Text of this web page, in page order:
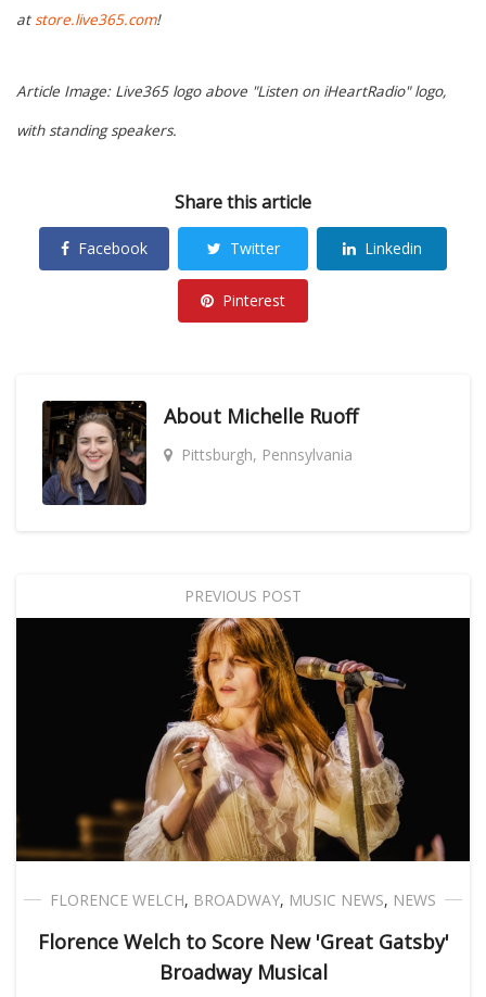
atstore.live365.com!
Article Image: Live365 logo above "Listen on iHeartRadio" logo,
with standing speakers.
Share this article
Facebook Twitter Linkedin
Pinterest
About Michelle Ruoff
Pittsburgh, Pennsylvania
PREVIOUS POST
FLORENCE WELCH, BROADWAY, MUSIC NEWS, NEWS
Florence Welch to Score New 'Great Gatsby'
Broadway Musical